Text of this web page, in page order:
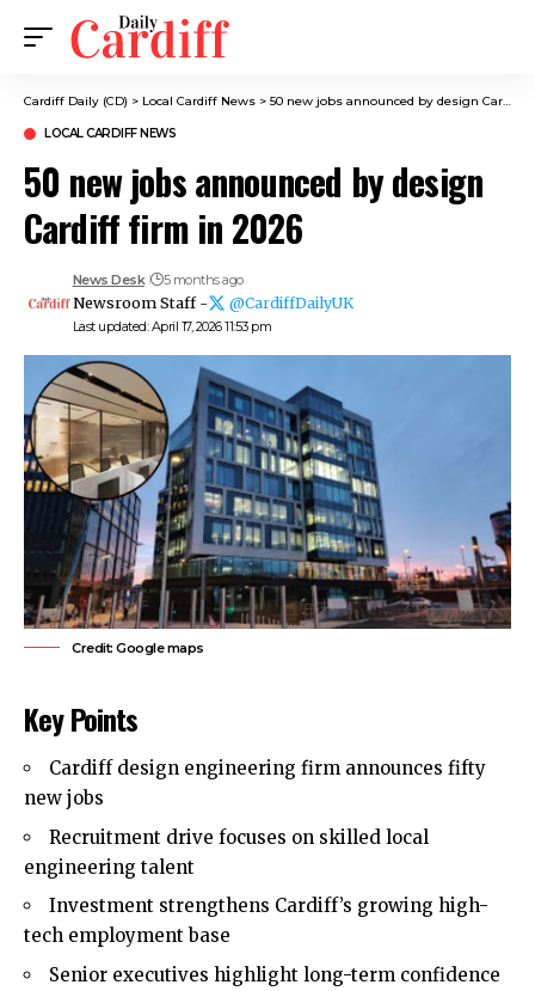
Cardiff Daily (CD) > Local Cardiff News > 50 new jobs announced by design Cardiff firm in 2026
LOCAL CARDIFF NEWS
50 new jobs announced by design
Cardiff firm in 2026
Last updated: April 17, 2026 11:53 pm
News Desk 5 months ago
Newsroom Staff - @CardiffDailyUK
Credit: Google maps
Key Points
Cardiff design engineering firm announces fifty
new jobs
Recruitment drive focuses on skilled local
engineering talent
Investment strengthens Cardiff’s growing high-
tech employment base
Senior executives highlight long-term confidence